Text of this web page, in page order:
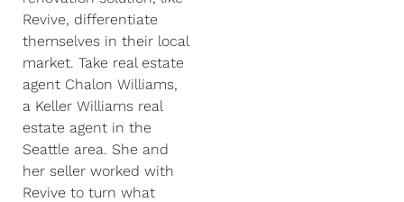
Revive, differentiate
themselves in their local
market. Take real estate
agent Chalon Williams,
a Keller Williams real
estate agent in the
Seattle area. She and
her seller worked with
Revive to turn what